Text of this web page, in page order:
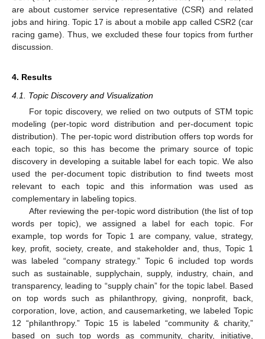
are about customer service representative (CSR) and related
jobs and hiring. Topic 17 is about a mobile app called CSR2 (car
racing game). Thus, we excluded these four topics from further
discussion.
4. Results
4.1. Topic Discovery and Visualization
For topic discovery, we relied on two outputs of STM topic
modeling (per-topic word distribution and per-document topic
distribution). The per-topic word distribution offers top words for
each topic, so this has become the primary source of topic
discovery in developing a suitable label for each topic. We also
used the per-document topic distribution to find tweets most
relevant to each topic and this information was used as
complementary in labeling topics.
After reviewing the per-topic word distribution (the list of top
words per topic), we assigned a label for each topic. For
example, top words for Topic 1 are company, value, strategy,
key, profit, society, create, and stakeholder and, thus, Topic 1
was labeled “company strategy.” Topic 6 included top words
such as sustainable, supplychain, supply, industry, chain, and
transparency, leading to “supply chain” for the topic label. Based
on top words such as philanthropy, giving, nonprofit, back,
corporation, love, action, and causemarketing, we labeled Topic
12 “philanthropy.” Topic 15 is labeled “community & charity,”
based on such top words as community, charity, initiative,